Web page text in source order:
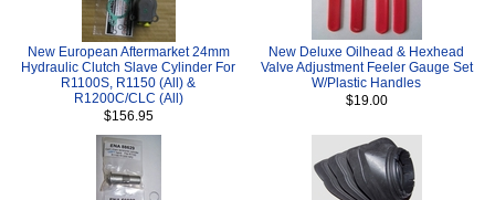
New European Aftermarket 24mm
Hydraulic Clutch Slave Cylinder For
R1100S, R1150 (All) &
R1200C/CLC (All)
$156.95
New Deluxe Oilhead & Hexhead
Valve Adjustment Feeler Gauge Set
W/Plastic Handles
$19.00